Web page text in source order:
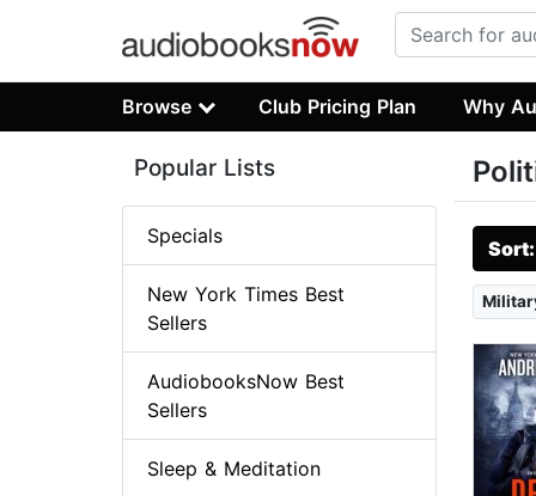
Browse Club Pricing Plan Why
Popular Lists
Specials
New York Times Best
Sellers
AudiobooksNow Best
Sellers
Sleep & Meditation